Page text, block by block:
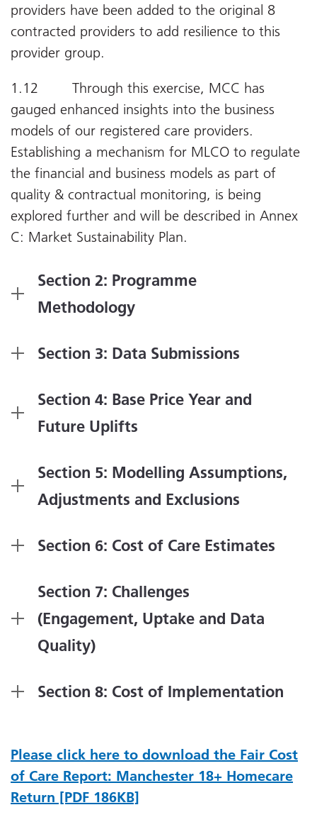
providers have been added to the original 8
contracted providers to add resilience to this
provider group.
1.12 Through this exercise, MCC has
gauged enhanced insights into the business
models of our registered care providers.
Establishing a mechanism for MLCO to regulate
the financial and business models as part of
quality & contractual monitoring, is being
explored further and will be described in Annex
C: Market Sustainability Plan.
Section 2: Programme
Methodology
Section 3: Data Submissions
Section 4: Base Price Year and
Future Uplifts
Section 5: Modelling Assumptions,
Adjustments and Exclusions
Section 6: Cost of Care Estimates
Section 7: Challenges
(Engagement, Uptake and Data
Quality)
Section 8: Cost of Implementation
Please click here to download the Fair Cost
of Care Report: Manchester 18+ Homecare
Return [PDF 186KB]